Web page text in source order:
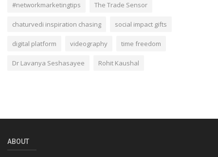
#networkmarketingtips The Trade Sensor
chaturvedi inspiration chasing social impact gifts
digital platform videography time freedom
Dr Lavanya Seshasayee Rohit Kaushal
ABOUT